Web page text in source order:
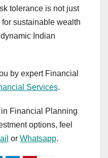
tolerance is not just
for sustainable wealth
Indian
by expert Financial
Services.
Financial Planning
options, feel
or Whatsapp.